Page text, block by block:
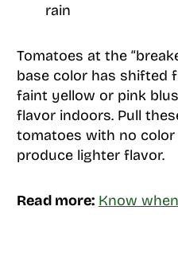
rain
Tomatoes at the
base color has shifted
faint yellow or pink
flavor indoors. Pull
tomatoes with no
produce lighter flavor.
Read more: Know